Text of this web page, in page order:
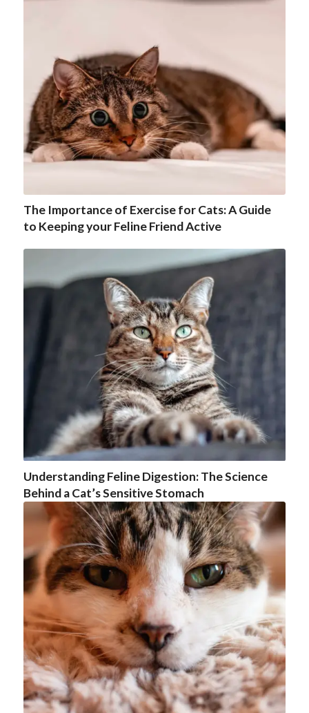
The Importance of Exercise for Cats: A Guide
to Keeping your Feline Friend Active
Understanding Feline Digestion: The Science
Behind a Cat’s Sensitive Stomach